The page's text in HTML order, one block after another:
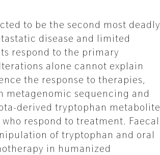
to be the second most deadly
disease and limited
respond to the primary
alone cannot explain
the response to therapies,
metagenomic sequencing and
derived tryptophan metabolite
respond to treatment. Faecal
of tryptophan and oral
in humanized